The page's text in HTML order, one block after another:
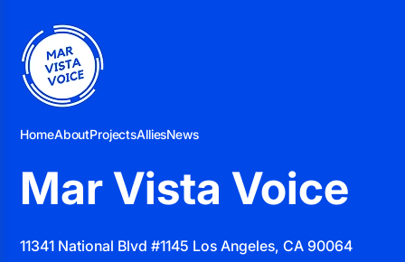
HomeAboutProjectsAlliesNews
Mar Vista Voice
11341 National Blvd #1145 Los Angeles, CA 90064